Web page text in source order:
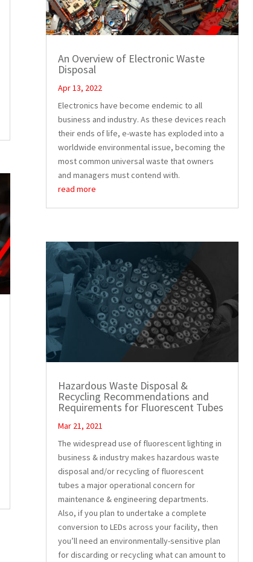
An Overview of Electronic Waste
Disposal
Apr 13, 2022
Electronics have become endemic to all
business and industry. As these devices reach
their ends of life, e-waste has exploded into a
worldwide environmental issue, becoming the
most common universal waste that owners
and managers must contend with.
read more
Hazardous Waste Disposal &
Recycling Recommendations and
Requirements for Fluorescent Tubes
Mar 21, 2021
The widespread use of fluorescent lighting in
business & industry makes hazardous waste
disposal and/or recycling of fluorescent
tubes a major operational concern for
maintenance & engineering departments.
Also, if you plan to undertake a complete
conversion to LEDs across your facility, then
you’ll need an environmentally-sensitive plan
for discarding or recycling what can amount to